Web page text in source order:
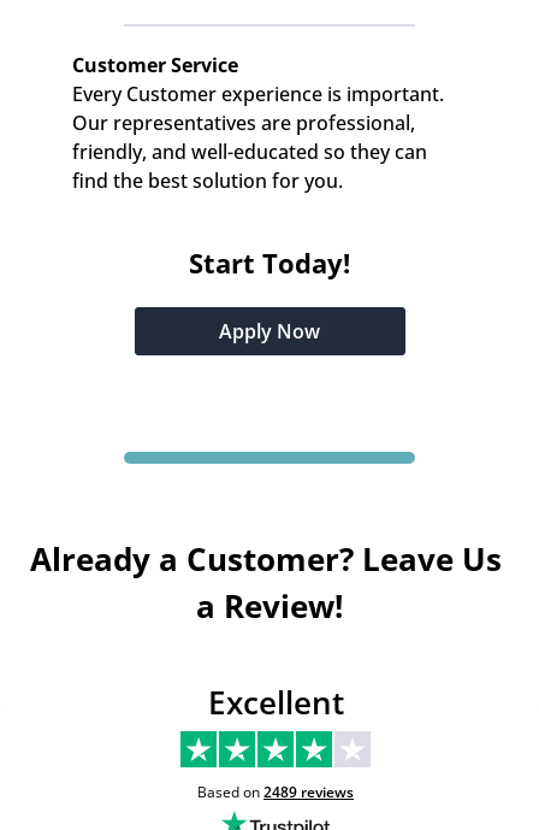
Customer Service
Every Customer experience is important.
Our representatives are professional,
friendly, and well-educated so they can
find the best solution for you.
Start Today!
Apply Now
Already a Customer? Leave Us
a Review!
Excellent
Based on2489 reviews